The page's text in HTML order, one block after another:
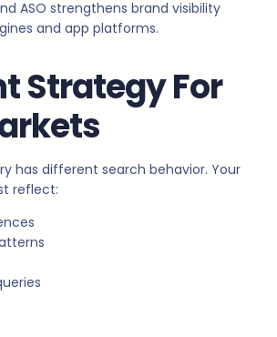
ASO strengthens brand visibility
and app platforms.
Strategy For
has different search behavior. Your
reflect: